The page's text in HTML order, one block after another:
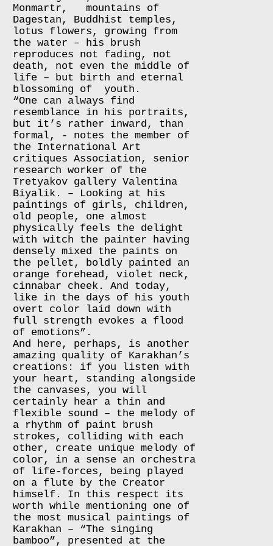
Monmartr, mountains of
Dagestan, Buddhist temples,
lotus flowers, growing from
the water – his brush
reproduces not fading, not
death, not even the middle of
life – but birth and eternal
blossoming of youth.
“One can always find
resemblance in his portraits,
but it’s rather inward, than
formal, - notes the member of
the International Art
critiques Association, senior
research worker of the
Tretyakov gallery Valentina
Biyalik. – Looking at his
paintings of girls, children,
old people, one almost
physically feels the delight
with witch the painter having
densely mixed the paints on
the pellet, boldly painted an
orange forehead, violet neck,
cinnabar cheek. And today,
like in the days of his youth
overt color laid down with
full strength evokes a flood
of emotions”.
And here, perhaps, is another
amazing quality of Karakhan’s
creations: if you listen with
your heart, standing alongside
the canvases, you will
certainly hear a thin and
flexible sound – the melody of
a rhythm of paint brush
strokes, colliding with each
other, create unique melody of
color, in a sense an orchestra
of life-forces, being played
on a flute by the Creator
himself. In this respect its
worth while mentioning one of
the most musical paintings of
Karakhan – “The singing
bamboo”, presented at the